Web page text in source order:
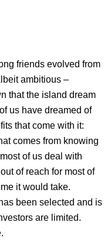
friends evolved from
ambitious –
that the island dream
us have dreamed of
that come with it:
comes from knowing
of us deal with
of reach for most of
it would take.
been selected and is
are limited.